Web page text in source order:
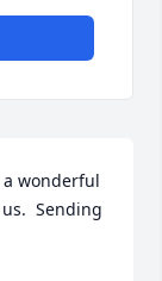
a wonderful
Sending